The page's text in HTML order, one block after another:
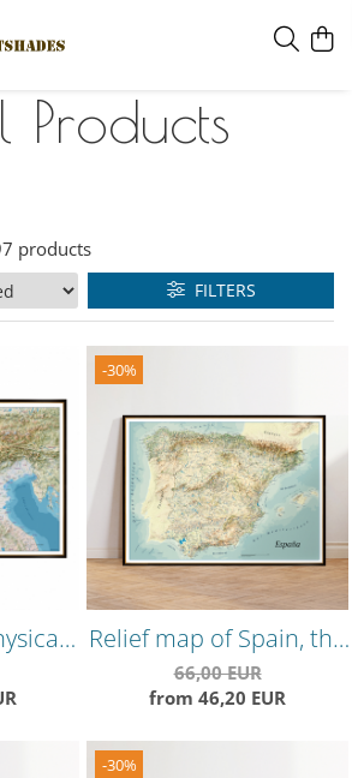
products
FILTERS
Wall
-30%
Relief map of Spain, the
"vintage" version, highly
detailed, precise
landforms
66,00 EUR
from 46,20 EUR
-30%